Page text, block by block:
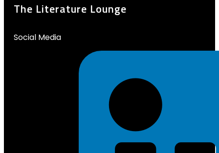
The Literature Lounge
Social Media